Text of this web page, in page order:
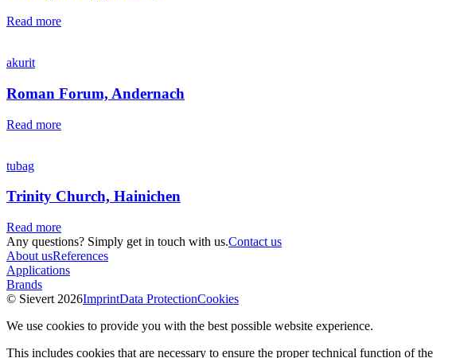
Read more
akurit
Roman Forum, Andernach
Read more
tubag
Trinity Church, Hainichen
Read more
Any questions? Simply get in touch with us.Contact us
About usReferences
Applications
Brands
© Sievert 2026ImprintData ProtectionCookies
We use cookies to provide you with the best possible website experience.
This includes cookies that are necessary to ensure the proper technical function of the